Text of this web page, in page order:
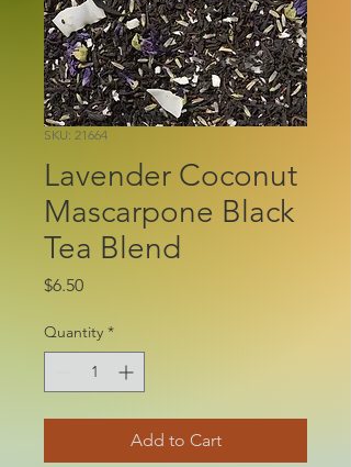
SKU: 21664
Lavender Coconut
Mascarpone Black
Tea Blend
$6.50Price
Quantity *
Add to Cart